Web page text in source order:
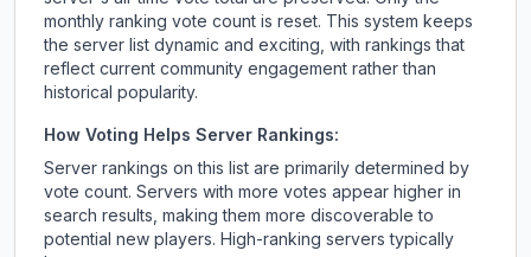
monthly ranking vote count is reset. This system keeps
the server list dynamic and exciting, with rankings that
reflect current community engagement rather than
historical popularity.
How Voting Helps Server Rankings:
Server rankings on this list are primarily determined by
vote count. Servers with more votes appear higher in
search results, making them more discoverable to
potential new players. High-ranking servers typically